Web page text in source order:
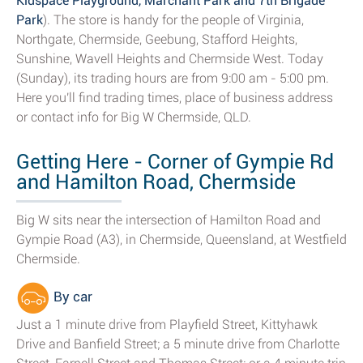
Park). The store is handy for the people of Virginia,
Northgate, Chermside, Geebung, Stafford Heights,
Sunshine, Wavell Heights and Chermside West. Today
(Sunday), its trading hours are from 9:00 am - 5:00 pm.
Here you'll find trading times, place of business address
or contact info for Big W Chermside, QLD.
Getting Here - Corner of Gympie Rd
and Hamilton Road, Chermside
Big W sits near the intersection of Hamilton Road and
Gympie Road (A3), in Chermside, Queensland, at Westfield
Chermside.
By car
Just a 1 minute drive from Playfield Street, Kittyhawk
Drive and Banfield Street; a 5 minute drive from Charlotte